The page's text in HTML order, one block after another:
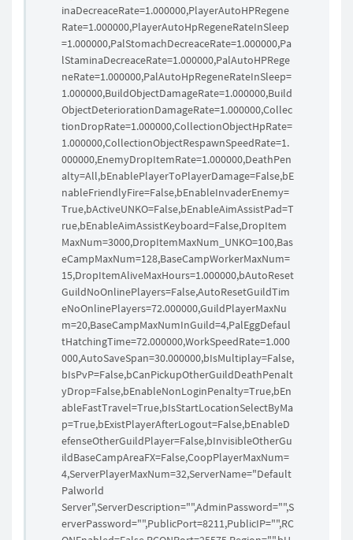
inaDecreaceRate=1.000000,PlayerAutoHPRegene
Rate=1.000000,PlayerAutoHpRegeneRateInSleep
=1.000000,PalStomachDecreaceRate=1.000000,Pa
lStaminaDecreaceRate=1.000000,PalAutoHPRege
neRate=1.000000,PalAutoHpRegeneRateInSleep=
1.000000,BuildObjectDamageRate=1.000000,Build
ObjectDeteriorationDamageRate=1.000000,Collec
tionDropRate=1.000000,CollectionObjectHpRate=
1.000000,CollectionObjectRespawnSpeedRate=1.
000000,EnemyDropItemRate=1.000000,DeathPen
alty=All,bEnablePlayerToPlayerDamage=False,bE
nableFriendlyFire=False,bEnableInvaderEnemy=
True,bActiveUNKO=False,bEnableAimAssistPad=T
rue,bEnableAimAssistKeyboard=False,DropItem
MaxNum=3000,DropItemMaxNum_UNKO=100,Bas
eCampMaxNum=128,BaseCampWorkerMaxNum=
15,DropItemAliveMaxHours=1.000000,bAutoReset
GuildNoOnlinePlayers=False,AutoResetGuildTim
eNoOnlinePlayers=72.000000,GuildPlayerMaxNu
m=20,BaseCampMaxNumInGuild=4,PalEggDefaul
tHatchingTime=72.000000,WorkSpeedRate=1.000
000,AutoSaveSpan=30.000000,bIsMultiplay=False,
bIsPvP=False,bCanPickupOtherGuildDeathPenalt
yDrop=False,bEnableNonLoginPenalty=True,bEn
ableFastTravel=True,bIsStartLocationSelectByMa
p=True,bExistPlayerAfterLogout=False,bEnableD
efenseOtherGuildPlayer=False,bInvisibleOtherGu
ildBaseCampAreaFX=False,CoopPlayerMaxNum=
4,ServerPlayerMaxNum=32,ServerName="Default
Palworld
Server",ServerDescription="",AdminPassword="",S
erverPassword="",PublicPort=8211,PublicIP="",RC